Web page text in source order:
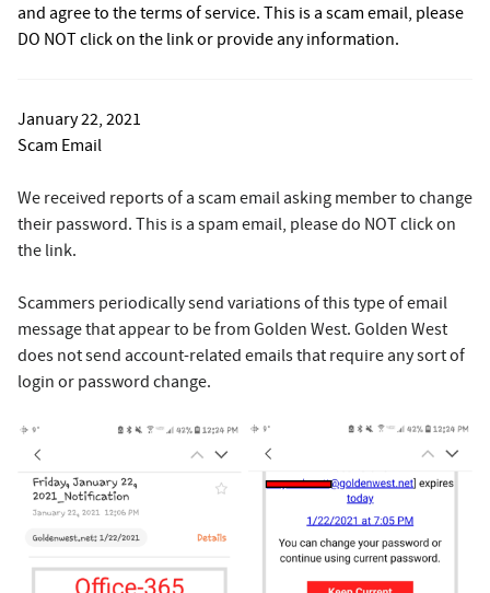
and agree to the terms of service. This is a scam email, please
DO NOT click on the link or provide any information.
January 22, 2021
Scam Email
We received reports of a scam email asking member to change
their password. This is a spam email, please do NOT click on
the link.
Scammers periodically send variations of this type of email
message that appear to be from Golden West. Golden West
does not send account-related emails that require any sort of
login or password change.